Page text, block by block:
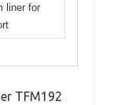
liner for
TFM192